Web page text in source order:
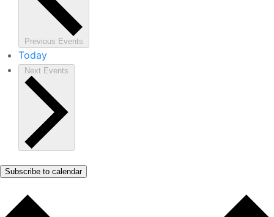
Previous Events
Today
Next Events
Subscribe to calendar